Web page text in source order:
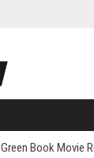
Green Book Movie